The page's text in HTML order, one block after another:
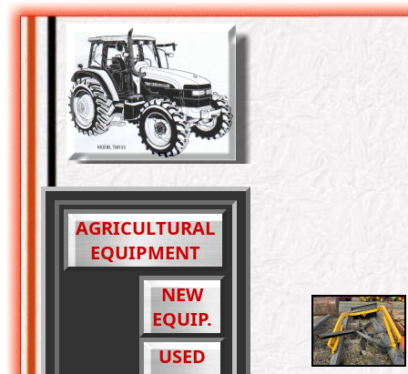
AGRICULTURAL
EQUIPMENT
NEW
EQUIP.
USED